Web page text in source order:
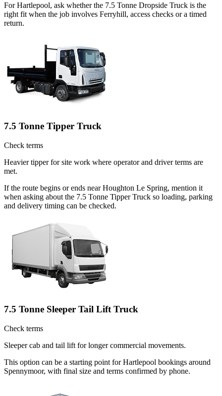
For Hartlepool, ask whether the 7.5 Tonne Dropside Truck is the
right fit when the job involves Ferryhill, access checks or a timed
return.
7.5 Tonne Tipper Truck
Check terms
Heavier tipper for site work where operator and driver terms are
met.
If the route begins or ends near Houghton Le Spring, mention it
when asking about the 7.5 Tonne Tipper Truck so loading, parking
and delivery timing can be checked.
7.5 Tonne Sleeper Tail Lift Truck
Check terms
Sleeper cab and tail lift for longer commercial movements.
This option can be a starting point for Hartlepool bookings around
Spennymoor, with final size and terms confirmed by phone.